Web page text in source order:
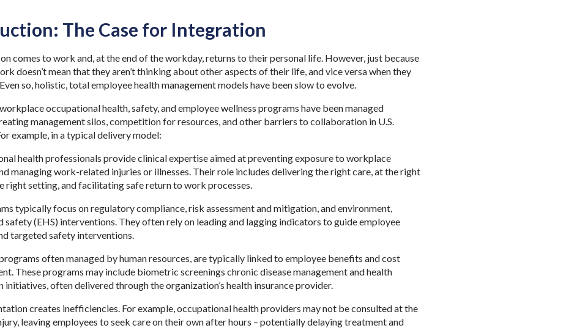
The Case for Integration
comes to work and, at the end of the workday, returns to their personal life. However, just because
doesn’t mean that they aren’t thinking about other aspects of their life, and vice versa when they
so, holistic, total employee health management models have been slow to evolve.
occupational health, safety, and employee wellness programs have been managed
management silos, competition for resources, and other barriers to collaboration in U.S.
example, in a typical delivery model:
health professionals provide clinical expertise aimed at preventing exposure to workplace
managing work-related injuries or illnesses. Their role includes delivering the right care, at the right
right setting, and facilitating safe return to work processes.
typically focus on regulatory compliance, risk assessment and mitigation, and environment,
safety (EHS) interventions. They often rely on leading and lagging indicators to guide employee
targeted safety interventions.
often managed by human resources, are typically linked to employee benefits and cost
These programs may include biometric screenings chronic disease management and health
initiatives, often delivered through the organization’s health insurance provider.
creates inefficiencies. For example, occupational health providers may not be consulted at the
leaving employees to seek care on their own after hours – potentially delaying treatment and